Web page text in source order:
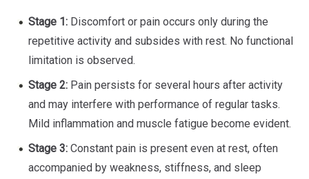
Stage 1: Discomfort or pain occurs only during the
repetitive activity and subsides with rest. No functional
limitation is observed.
Stage 2: Pain persists for several hours after activity
and may interfere with performance of regular tasks.
Mild inflammation and muscle fatigue become evident.
Stage 3: Constant pain is present even at rest, often
accompanied by weakness, stiffness, and sleep